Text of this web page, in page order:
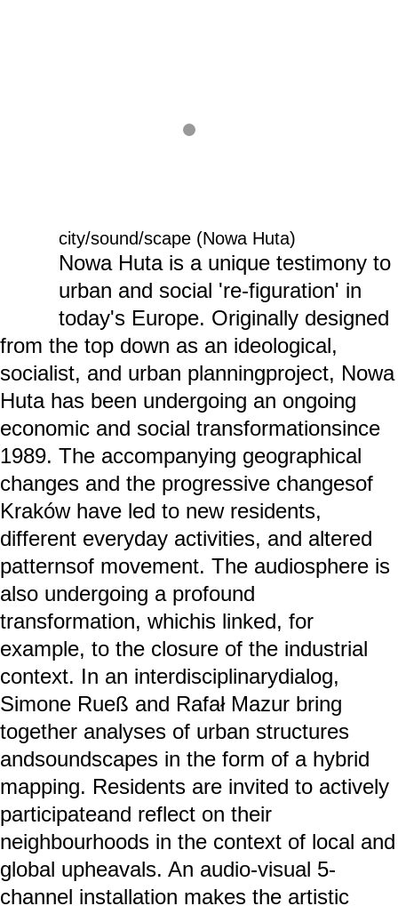
city/sound/scape (Nowa Huta)
Nowa Huta is a unique testimony to
urban and social 're-figuration' in
today's Europe. Originally designed
from the top down as an ideological,
socialist, and urban planningproject, Nowa
Huta has been undergoing an ongoing
economic and social transformationsince
1989. The accompanying geographical
changes and the progressive changesof
Kraków have led to new residents,
different everyday activities, and altered
patternsof movement. The audiosphere is
also undergoing a profound
transformation, whichis linked, for
example, to the closure of the industrial
context. In an interdisciplinarydialog,
Simone Rueß and Rafał Mazur bring
together analyses of urban structures
andsoundscapes in the form of a hybrid
mapping. Residents are invited to actively
participateand reflect on their
neighbourhoods in the context of local and
global upheavals. An audio-visual 5-
channel installation makes the artistic